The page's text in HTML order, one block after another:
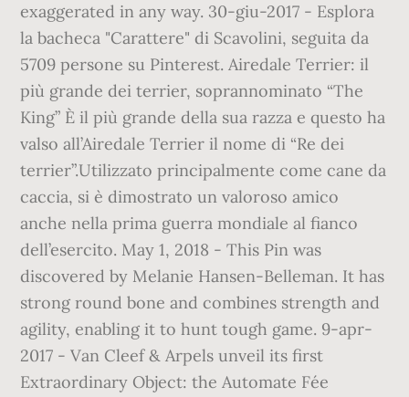
exaggerated in any way. 30-giu-2017 - Esplora
la bacheca "Carattere" di Scavolini, seguita da
5709 persone su Pinterest. Airedale Terrier: il
più grande dei terrier, soprannominato “The
King” È il più grande della sua razza e questo ha
valso all’Airedale Terrier il nome di “Re dei
terrier”.Utilizzato principalmente come cane da
caccia, si è dimostrato un valoroso amico
anche nella prima guerra mondiale al fianco
dell’esercito. May 1, 2018 - This Pin was
discovered by Melanie Hansen-Belleman. It has
strong round bone and combines strength and
agility, enabling it to hunt tough game. 9-apr-
2017 - Van Cleef & Arpels unveil its first
Extraordinary Object: the Automate Fée